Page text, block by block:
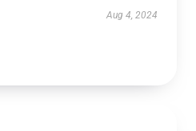
Aug 4, 2024